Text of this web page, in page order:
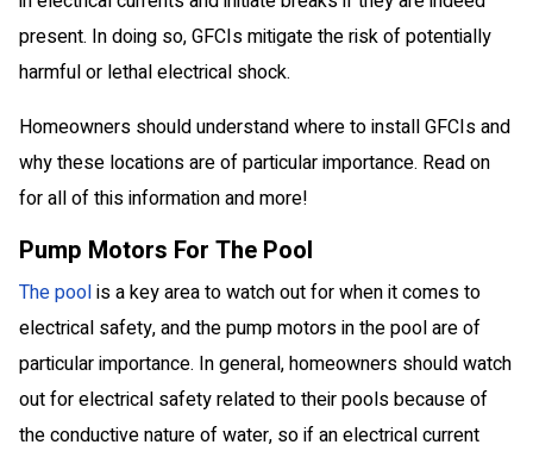
present. In doing so, GFCIs mitigate the risk of potentially
harmful or lethal electrical shock.
Homeowners should understand where to install GFCIs and
why these locations are of particular importance. Read on
for all of this information and more!
Pump Motors For The Pool
The poolis a key area to watch out for when it comes to
electrical safety, and the pump motors in the pool are of
particular importance. In general, homeowners should watch
out for electrical safety related to their pools because of
the conductive nature of water, so if an electrical current